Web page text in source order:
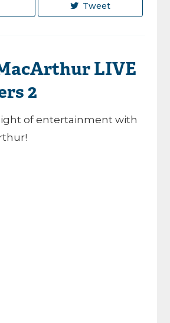
Tweet
LIVE
2
of entertainment with